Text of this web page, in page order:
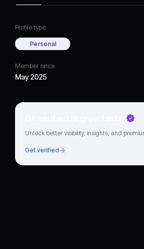
Profile type
Personal
Member since
May 2025
Go verified to grow faster
Unlock better visibility, insights, and
Get verified